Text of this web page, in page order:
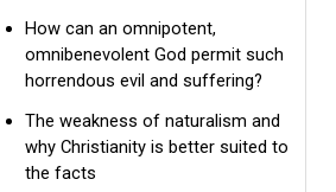
How can an omnipotent,
omnibenevolent God permit such
horrendous evil and suffering?
The weakness of naturalism and
why Christianity is better suited to
the facts